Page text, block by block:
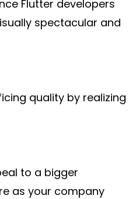
Flutter developers
spectacular and
quality by realizing
to a bigger
as your company